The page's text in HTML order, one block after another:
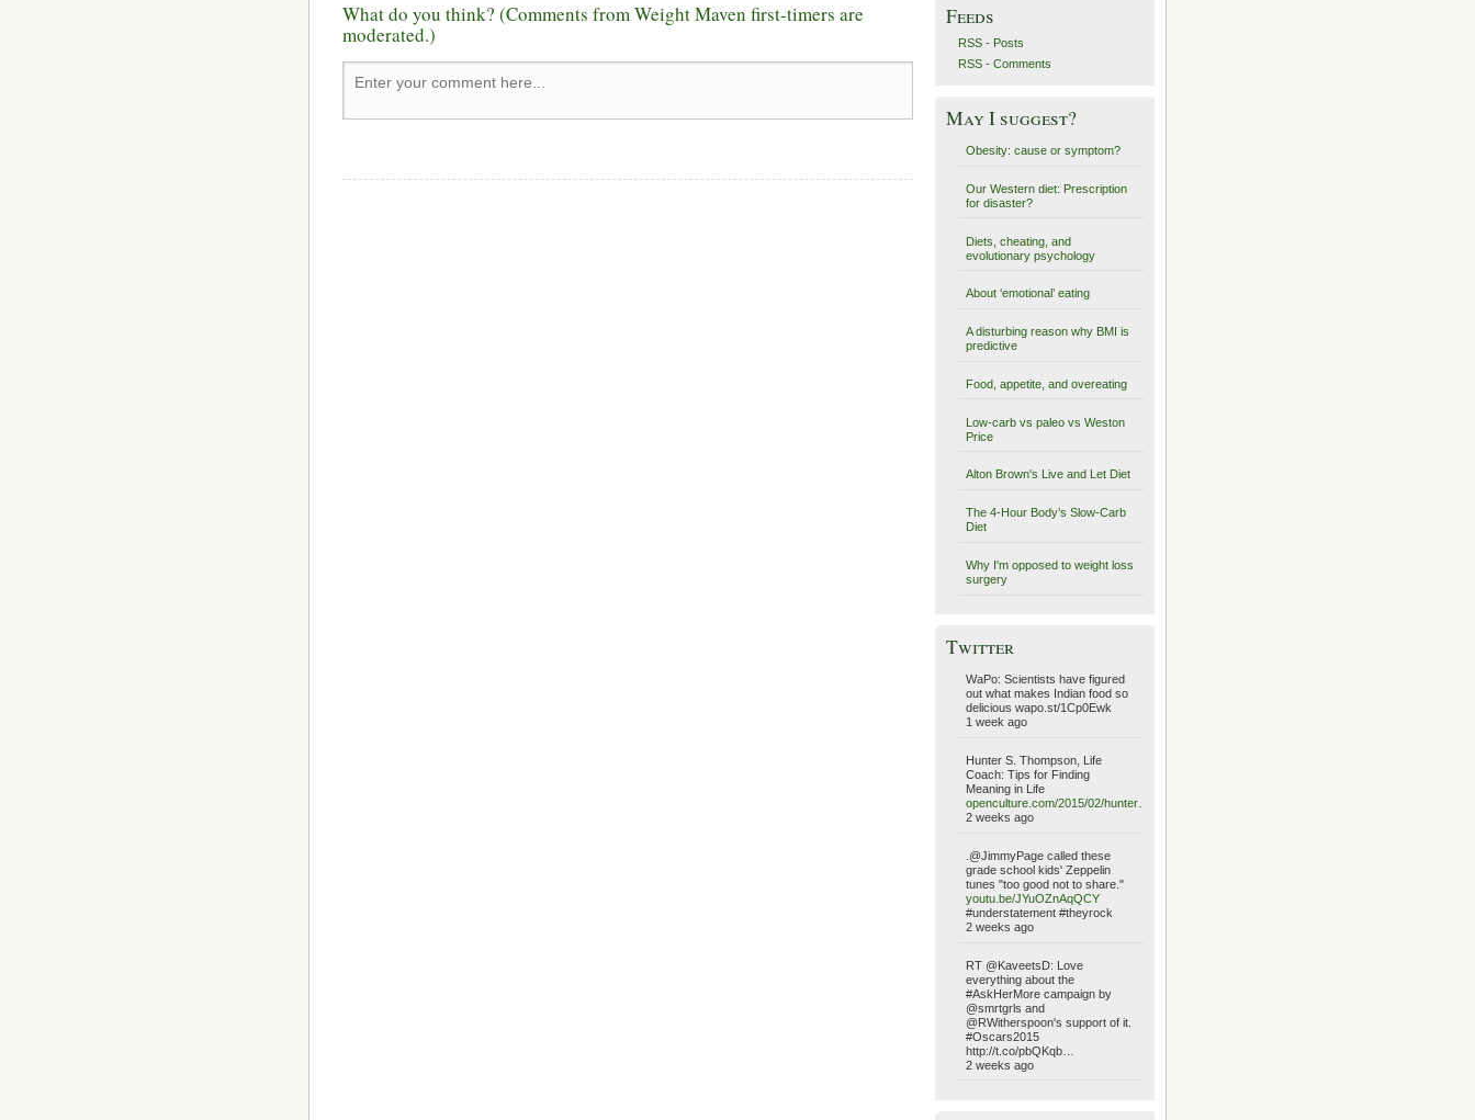
What do you think? (Comments from Weight Maven first-timers are
moderated.)
Feeds
RSS - Posts
RSS - Comments
May I suggest?
Obesity: cause or symptom?
Our Western diet: Prescription
for disaster?
Diets, cheating, and
evolutionary psychology
About ‘emotional’ eating
A disturbing reason why BMI is
predictive
Food, appetite, and overeating
Low-carb vs paleo vs Weston
Price
Alton Brown's Live and Let Diet
The 4-Hour Body’s Slow-Carb
Diet
Why I'm opposed to weight loss
surgery
Twitter
WaPo: Scientists have figured
out what makes Indian food so
delicious wapo.st/1Cp0Ewk
1 week ago
Hunter S. Thompson, Life
Coach: Tips for Finding
Meaning in Life
openculture.com/2015/02/hunter…
2 weeks ago
.@JimmyPage called these
grade school kids' Zeppelin
tunes "too good not to share."
youtu.be/JYuOZnAqQCY
#understatement #theyrock
2 weeks ago
RT @KaveetsD: Love
everything about the
#AskHerMore campaign by
@smrtgrls and
@RWitherspoon's support of it.
#Oscars2015
http://t.co/pbQKqb…
2 weeks ago